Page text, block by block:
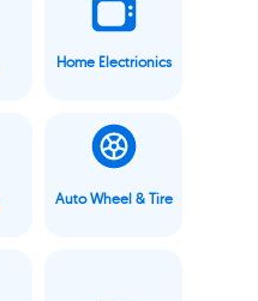
Home Electrionics
Auto Wheel & Tire